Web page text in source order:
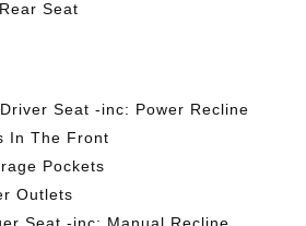
Seat
Seat -inc: Power Recline
In The Front
Pockets
Outlets